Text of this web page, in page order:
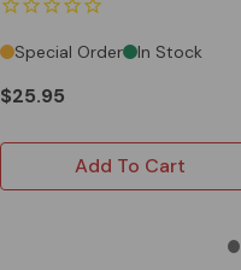
Special Order In Stock
$25.95
Add To Cart